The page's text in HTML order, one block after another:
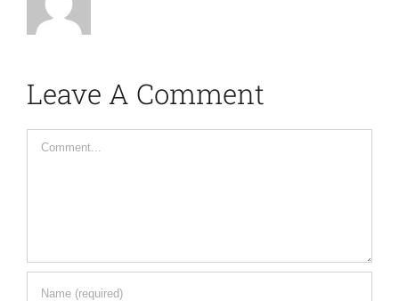
Leave A Comment
Comment